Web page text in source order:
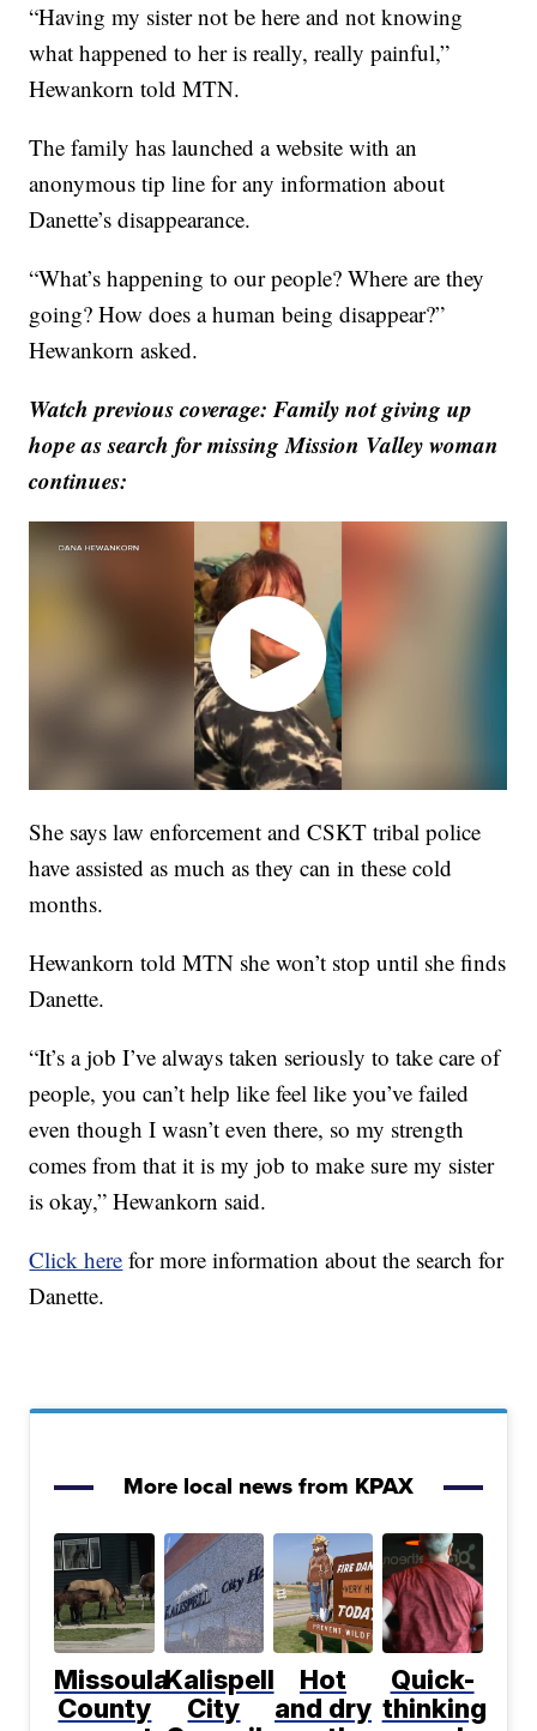
“Having my sister not be here and not knowing
what happened to her is really, really painful,”
Hewankorn told MTN.
The family has launched a website with an
anonymous tip line for any information about
Danette’s disappearance.
“What’s happening to our people? Where are they
going? How does a human being disappear?”
Hewankorn asked.
Watch previous coverage: Family not giving up
hope as search for missing Mission Valley woman
continues:
She says law enforcement and CSKT tribal police
have assisted as much as they can in these cold
months.
Hewankorn told MTN she won’t stop until she finds
Danette.
“It’s a job I’ve always taken seriously to take care of
people, you can’t help like feel like you’ve failed
even though I wasn’t even there, so my strength
comes from that it is my job to make sure my sister
is okay,” Hewankorn said.
Click here for more information about the search for
Danette.
More local news from KPAX
Missoula
County
Kalispell
City
Hot
and dry
Quick-
thinking